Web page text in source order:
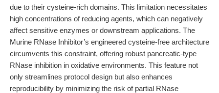
due to their cysteine-rich domains. This limitation necessitates
high concentrations of reducing agents, which can negatively
affect sensitive enzymes or downstream applications. The
Murine RNase Inhibitor’s engineered cysteine-free architecture
circumvents this constraint, offering robust pancreatic-type
RNase inhibition in oxidative environments. This feature not
only streamlines protocol design but also enhances
reproducibility by minimizing the risk of partial RNase